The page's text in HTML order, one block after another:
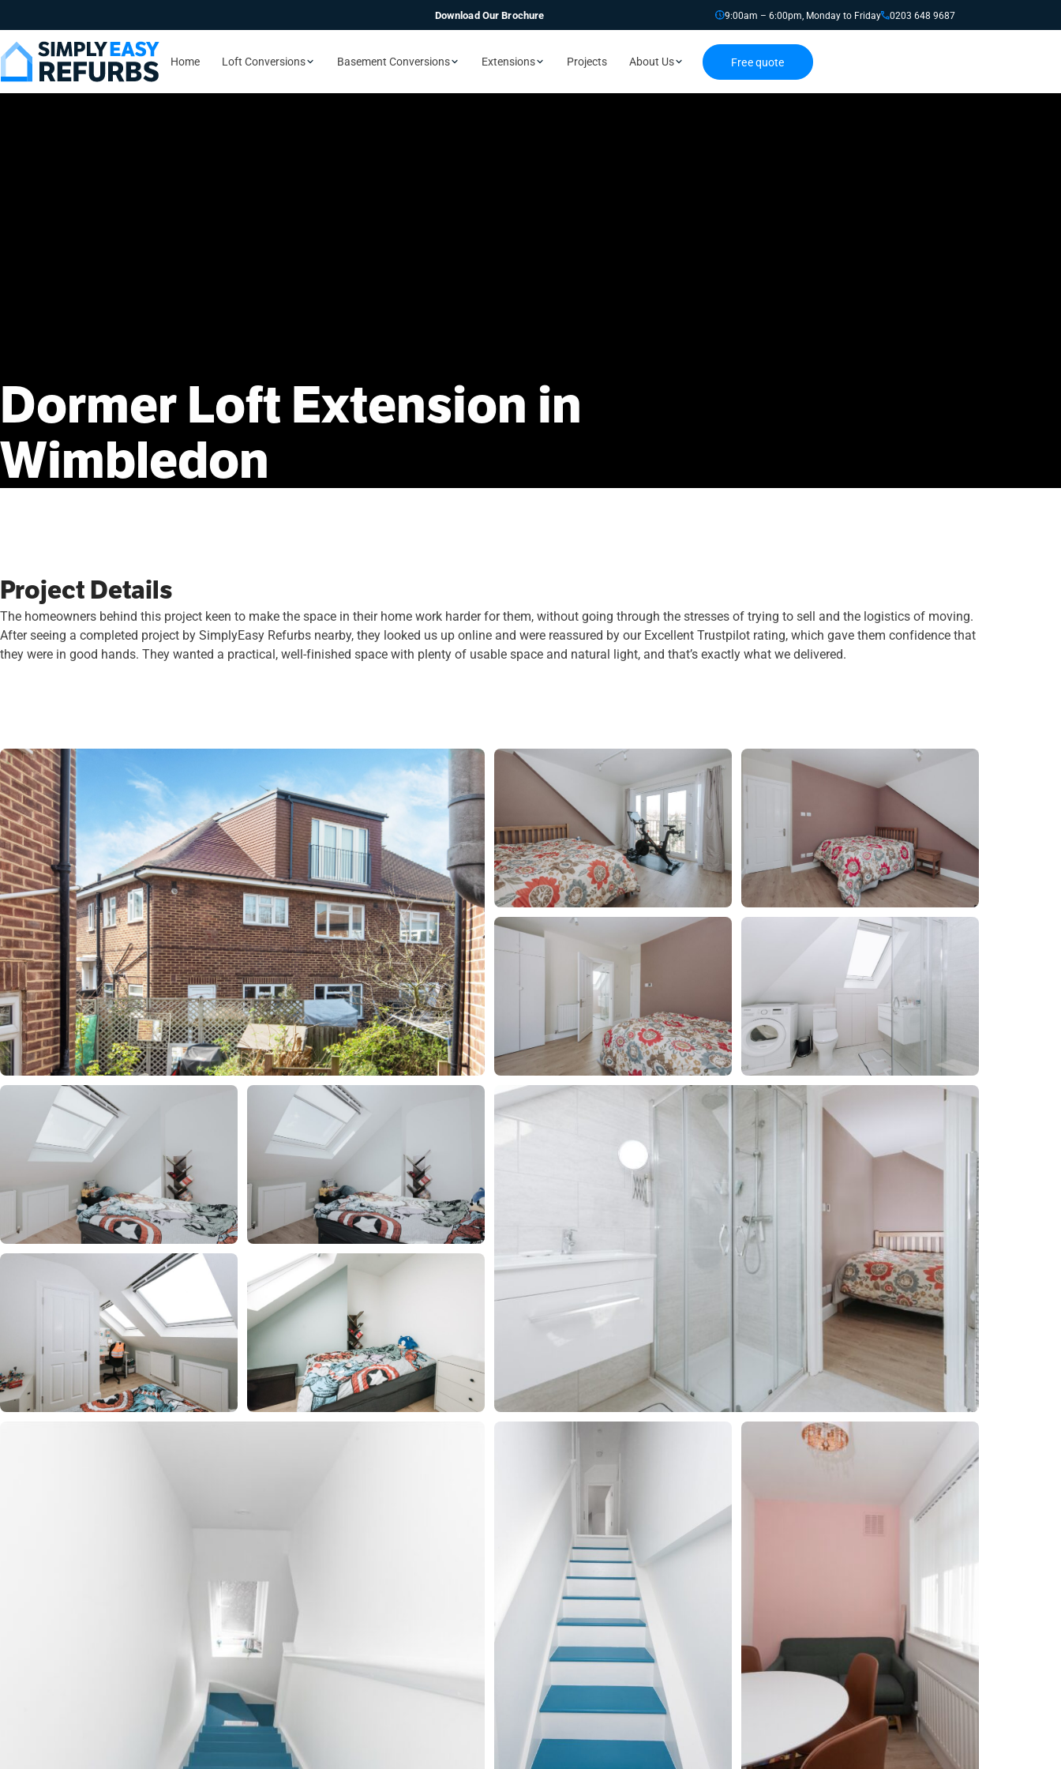
Download Our Brochure 9:00am – 6:00pm, Monday to Friday 0203 648 9687
Home Loft Conversions Basement Conversions Extensions Projects About Us Free quote
Dormer Loft Extension in
Wimbledon
Project Details
The homeowners behind this project keen to make the space in their home work harder for them, without going through the stresses of trying to sell and the logistics of moving.
After seeing a completed project by SimplyEasy Refurbs nearby, they looked us up online and were reassured by our Excellent Trustpilot rating, which gave them confidence that
they were in good hands. They wanted a practical, well-finished space with plenty of usable space and natural light, and that’s exactly what we delivered.